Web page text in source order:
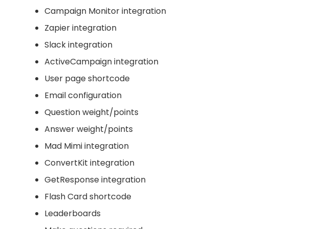
Campaign Monitor integration
Zapier integration
Slack integration
ActiveCampaign integration
User page shortcode
Email configuration
Question weight/points
Answer weight/points
Mad Mimi integration
ConvertKit integration
GetResponse integration
Flash Card shortcode
Leaderboards